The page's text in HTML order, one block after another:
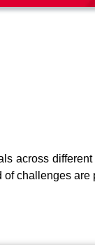
across
challenges